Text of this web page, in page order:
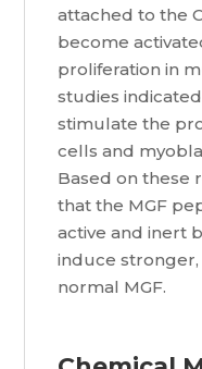
attached to the
become
proliferation in
studies
stimulate the
cells and
Based on these
that the MGF
active and inert
induce
normal MGF.